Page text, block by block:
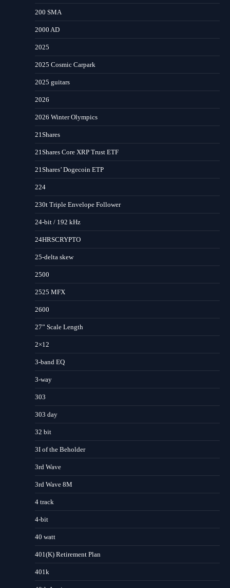
200 SMA
2000 AD
2025
2025 Cosmic Carpark
2025 guitars
2026
2026 Winter Olympics
21Shares
21Shares Core XRP Trust ETF
21Shares’ Dogecoin ETP
224
230t Triple Envelope Follower
24-bit / 192 kHz
24HRSCRYPTO
25-delta skew
2500
2525 MFX
2600
27” Scale Length
2×12
3-band EQ
3-way
303
303 day
32 bit
3I of the Beholder
3rd Wave
3rd Wave 8M
4 track
4-bit
40 watt
401(K) Retirement Plan
401k